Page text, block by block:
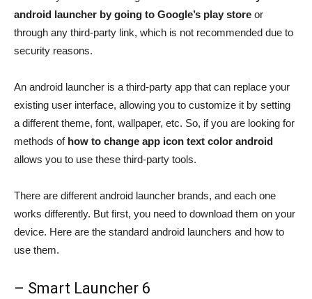
android launcher by going to Google’s play store or
through any third-party link, which is not recommended due to
security reasons.
An android launcher is a third-party app that can replace your
existing user interface, allowing you to customize it by setting
a different theme, font, wallpaper, etc. So, if you are looking for
methods of how to change app icon text color android
allows you to use these third-party tools.
There are different android launcher brands, and each one
works differently. But first, you need to download them on your
device. Here are the standard android launchers and how to
use them.
– Smart Launcher 6